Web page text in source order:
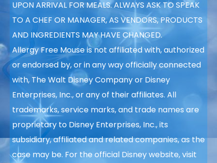
UPON ARRIVAL FOR MEALS. ALWAYS ASK TO SPEAK
TO A CHEF OR MANAGER, AS VENDORS, PRODUCTS
AND INGREDIENTS MAY HAVE CHANGED.
Allergy Free Mouse is not affiliated with, authorized
or endorsed by, or in any way officially connected
with, The Walt Disney Company or Disney
Enterprises, Inc., or any of their affiliates. All
trademarks, service marks, and trade names are
proprietary to Disney Enterprises, Inc., its
subsidiary, affiliated and related companies, as the
case may be. For the official Disney website, visit